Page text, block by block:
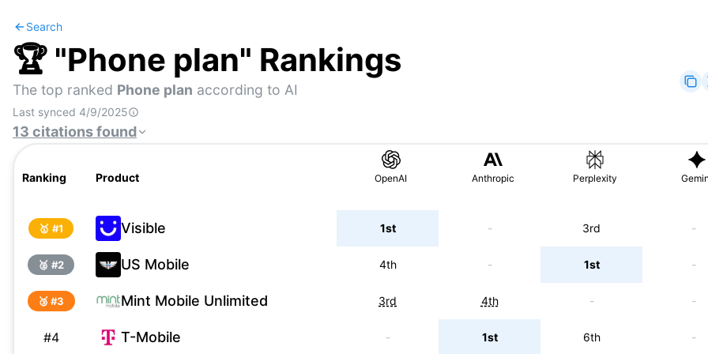
Search
🏆 "Phone plan" Rankings
The top ranked Phone plan according to AI
Last synced 4/9/2025
13 citationsfound
Ranking Product OpenAI Anthropic Perplexity
🥇 #1 Visible 1st - 3rd -
🥈 #2 US Mobile 4th - 1st -
🥉 #3 Mint Mobile Unlimited 3rd 4th - -
#4 T-Mobile - 1st 6th -